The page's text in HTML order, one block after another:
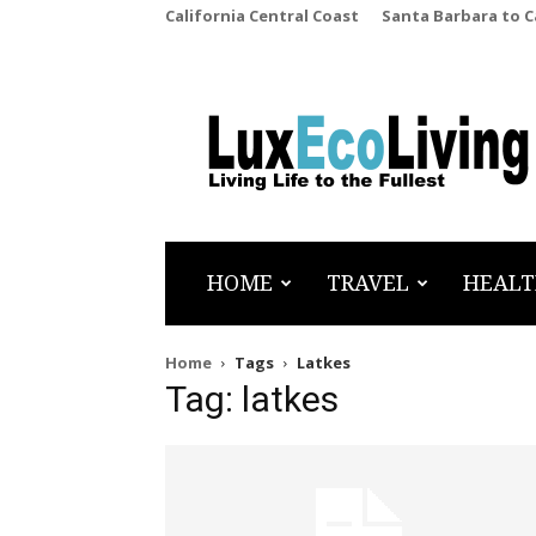
California Central Coast Santa Barbara to
LuxEcoLiving
HOME TRAVEL
Home Tags Latkes
Tag: latkes